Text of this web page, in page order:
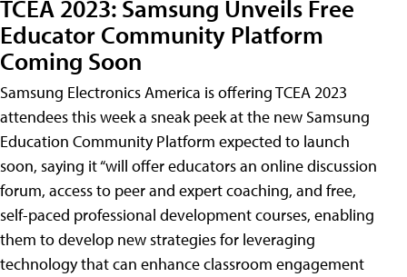
TCEA 2023: Samsung Unveils Free
Educator Community Platform
Coming Soon
Samsung Electronics America is offering TCEA 2023
attendees this week a sneak peek at the new Samsung
Education Community Platform expected to launch
soon, saying it “will offer educators an online discussion
forum, access to peer and expert coaching, and free,
self-paced professional development courses, enabling
them to develop new strategies for leveraging
technology that can enhance classroom engagement